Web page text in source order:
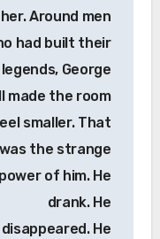
Around men
had built their
George
made the room
smaller. That
was the strange
power of him. He
drank. He
disappeared. He